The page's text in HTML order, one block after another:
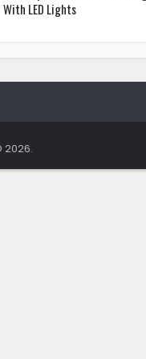
With LED Lights
2026.